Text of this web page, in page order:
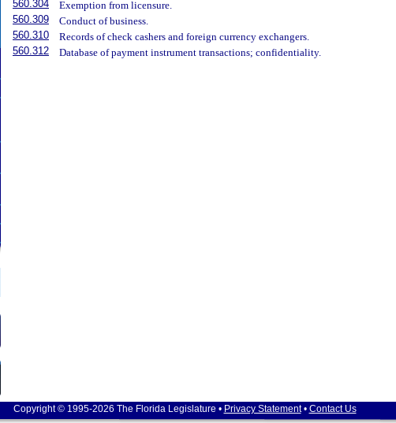
560.304
Exemption from licensure.
560.309
Conduct of business.
560.310
Records of check cashers and foreign currency exchangers.
560.312
Database of payment instrument transactions; confidentiality.
Copyright © 1995-2026 The Florida Legislature • Privacy Statement• Contact Us